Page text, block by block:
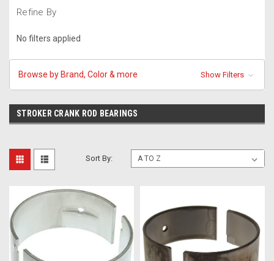
Refine By
No filters applied
Browse by Brand, Color & more Show Filters
STROKER CRANK ROD BEARINGS
Sort By: